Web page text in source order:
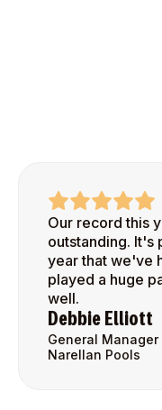
Our record this
outstanding. It's
year that we've
played a huge
well.
Debbie Elliott
General Manager
Narellan Pools